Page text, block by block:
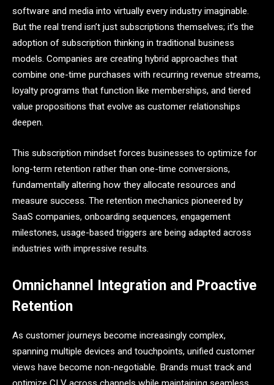
software and media into virtually every industry imaginable.
But the real trend isn’t just subscriptions themselves; it’s the
adoption of subscription thinking in traditional business
models. Companies are creating hybrid approaches that
combine one-time purchases with recurring revenue streams,
loyalty programs that function like memberships, and tiered
value propositions that evolve as customer relationships
deepen.
This subscription mindset forces businesses to optimize for
long-term retention rather than one-time conversions,
fundamentally altering how they allocate resources and
measure success. The retention mechanics pioneered by
SaaS companies, onboarding sequences, engagement
milestones, usage-based triggers are being adapted across
industries with impressive results.
Omnichannel Integration and Proactive
Retention
As customer journeys become increasingly complex,
spanning multiple devices and touchpoints, unified customer
views have become non-negotiable. Brands must track and